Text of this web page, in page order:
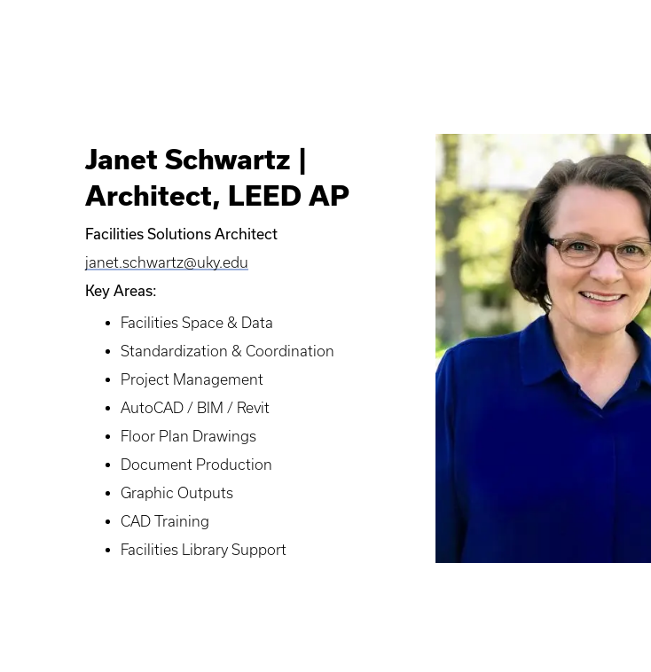
Janet Schwartz |
Architect, LEED AP
Facilities Solutions Architect
janet.schwartz@uky.edu
Key Areas:
Facilities Space & Data
Standardization & Coordination
Project Management
AutoCAD / BIM / Revit
Floor Plan Drawings
Document Production
Graphic Outputs
CAD Training
Facilities Library Support